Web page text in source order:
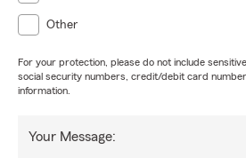
Other
For your protection, please do not include
social security numbers, credit/debit card
information.
Your Message: